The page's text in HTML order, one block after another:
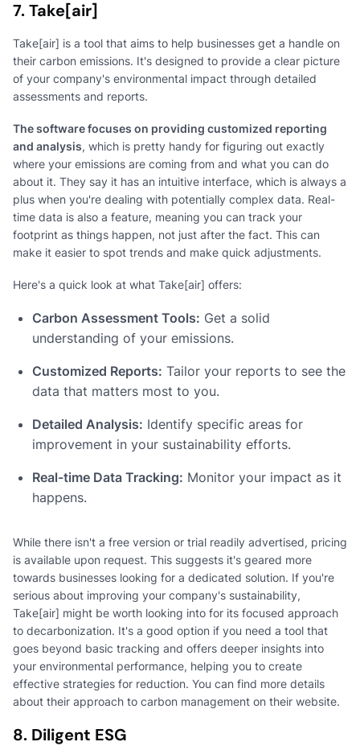
7. Take[air]
Take[air] is a tool that aims to help businesses get a handle on
their carbon emissions. It's designed to provide a clear picture
of your company's environmental impact through detailed
assessments and reports.
The software focuses on providing customized reporting
and analysis, which is pretty handy for figuring out exactly
where your emissions are coming from and what you can do
about it. They say it has an intuitive interface, which is always a
plus when you're dealing with potentially complex data. Real-
time data is also a feature, meaning you can track your
footprint as things happen, not just after the fact. This can
make it easier to spot trends and make quick adjustments.
Here's a quick look at what Take[air] offers:
Carbon Assessment Tools: Get a solid
understanding of your emissions.
Customized Reports: Tailor your reports to see the
data that matters most to you.
Detailed Analysis: Identify specific areas for
improvement in your sustainability efforts.
Real-time Data Tracking: Monitor your impact as it
happens.
While there isn't a free version or trial readily advertised, pricing
is available upon request. This suggests it's geared more
towards businesses looking for a dedicated solution. If you're
serious about improving your company's sustainability,
Take[air] might be worth looking into for its focused approach
to decarbonization. It's a good option if you need a tool that
goes beyond basic tracking and offers deeper insights into
your environmental performance, helping you to create
effective strategies for reduction. You can find more details
about their approach to carbon management on their website.
8. Diligent ESG